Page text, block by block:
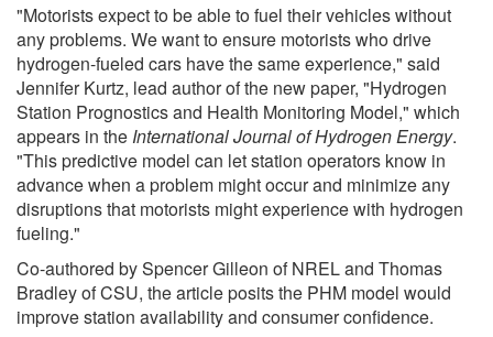
"Motorists expect to be able to fuel their vehicles without
any problems. We want to ensure motorists who drive
hydrogen-fueled cars have the same experience," said
Jennifer Kurtz, lead author of the new paper, "Hydrogen
Station Prognostics and Health Monitoring Model," which
appears in the International Journal of Hydrogen Energy.
"This predictive model can let station operators know in
advance when a problem might occur and minimize any
disruptions that motorists might experience with hydrogen
fueling."
Co-authored by Spencer Gilleon of NREL and Thomas
Bradley of CSU, the article posits the PHM model would
improve station availability and consumer confidence.